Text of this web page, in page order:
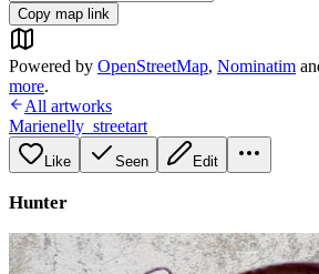
Copy map link
Powered by OpenStreetMap, Nominatim
more.
All artworks
Marienelly_streetart
Like Seen Edit
Hunter